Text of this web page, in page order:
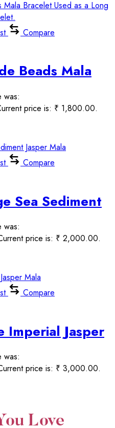
Compare
Beads Mala
a Long
Bracelet.
was:
price is: ₹ 1,800.00.
Compare
Sea Sediment
was:
price is: ₹ 2,000.00.
Compare
Imperial Jasper
was:
price is: ₹ 3,000.00.